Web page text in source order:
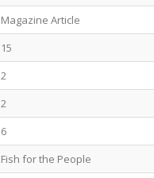
Magazine Article
15
2
2
6
Fish for the People